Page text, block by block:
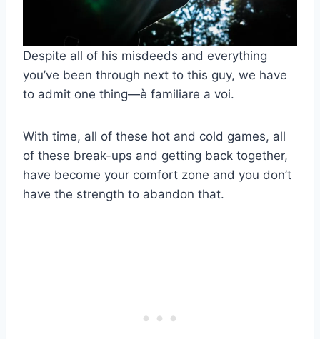
Despite all of his misdeeds and everything
you’ve been through next to this guy, we have
to admit one thing—è familiare a voi.
With time, all of these hot and cold games, all
of these break-ups and getting back together,
have become your comfort zone and you don’t
have the strength to abandon that.